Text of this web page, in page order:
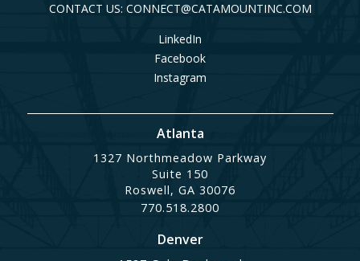
CONTACT US: CONNECT@CATAMOUNTINC.COM
LinkedIn
Facebook
Instagram
Atlanta
1327 Northmeadow Parkway
Suite 150
Roswell, GA 30076
770.518.2800
Denver